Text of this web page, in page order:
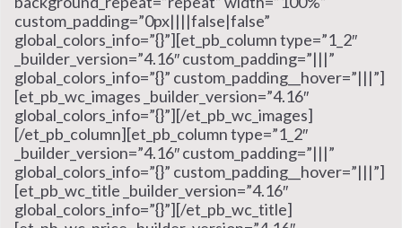
custom_padding=”0px||||false|false”
global_colors_info=”{}”][et_pb_column type=”1_2″
_builder_version=”4.16″ custom_padding=”|||”
global_colors_info=”{}” custom_padding__hover=”|||”]
[et_pb_wc_images _builder_version=”4.16″
global_colors_info=”{}”][/et_pb_wc_images]
[/et_pb_column][et_pb_column type=”1_2″
_builder_version=”4.16″ custom_padding=”|||”
global_colors_info=”{}” custom_padding__hover=”|||”]
[et_pb_wc_title _builder_version=”4.16″
global_colors_info=”{}”][/et_pb_wc_title]